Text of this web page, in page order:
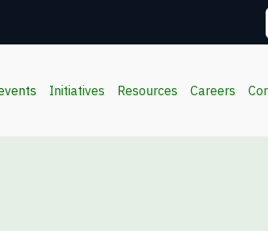
Initiatives Resources Careers